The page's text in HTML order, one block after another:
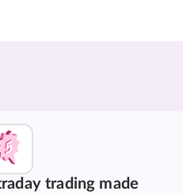
trading made